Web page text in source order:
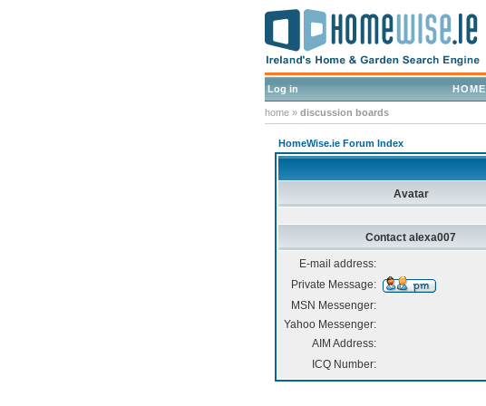
Log in HOME
home » discussion boards
HomeWise.ie Forum Index
Avatar
Contact alexa007
E-mail address:
Private Message:
MSN Messenger:
Yahoo Messenger:
AIM Address:
ICQ Number: